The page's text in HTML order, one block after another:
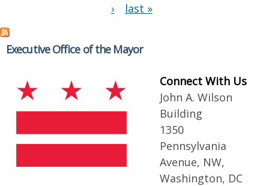
›
last »
Executive Office of the Mayor
Connect With Us
John A. Wilson
Building
1350
Pennsylvania
Avenue, NW,
Washington, DC